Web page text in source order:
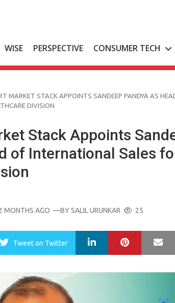
WISE PERSPECTIVE CONSUMER TECH
MARKET STACK APPOINTS SANDEEP PANDYA AS
DIVISION
Stack Appoints
of International Sales
MONTHS AGO —BYSALIL URUNKAR 25
Tweeton Twitter LinkedIn Pinterest